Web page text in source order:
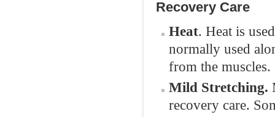
Recovery Care
Heat. Heat is
normally used
from the muscles.
Mild Stretching.
recovery care.